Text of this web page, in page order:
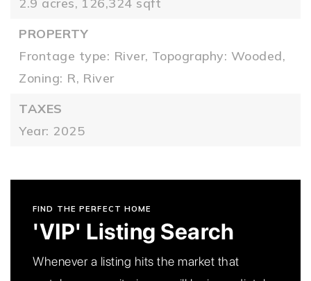
PROPERTY
Frontage type: River, Topography: Wooded,
Zoning: R, River
TAXES
Year: 2025
FIND THE PERFECT HOME
'VIP' Listing Search
Whenever a listing hits the market that